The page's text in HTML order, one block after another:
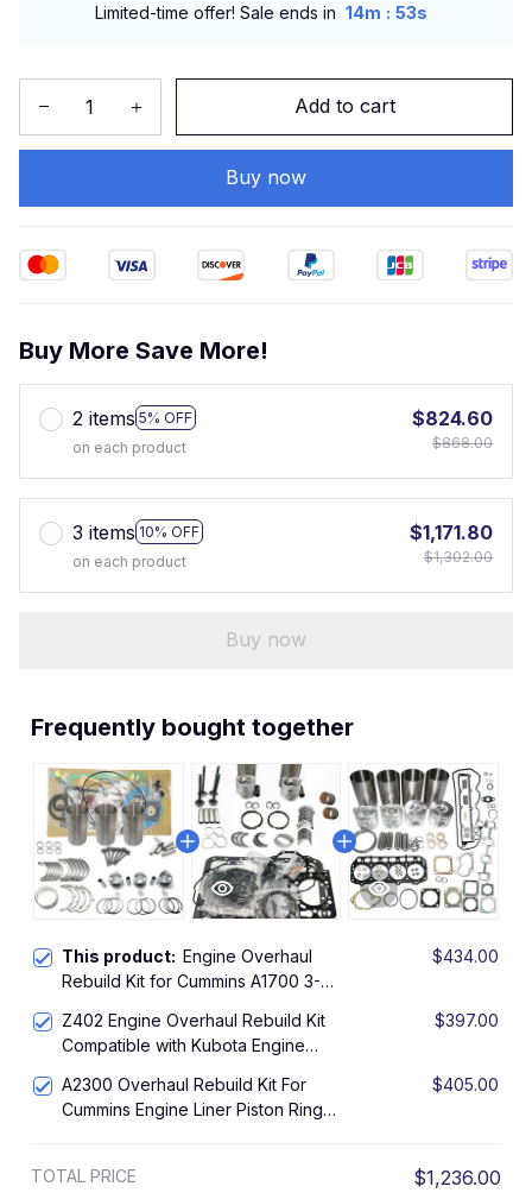
Limited-time offer! Sale ends in 14m : 53s
Add to cart
Buy now
Buy More Save More!
2 items 5% OFF
on each product
$824.60
$868.00
3 items 10% OFF
on each product
$1,171.80
$1,302.00
Buy now
Frequently bought together
This product: Engine Overhaul
Rebuild Kit for Cummins A1700 3-
$434.00
Z402 Engine Overhaul Rebuild Kit
Compatible with Kubota Engine
$397.00
A2300 Overhaul Rebuild Kit For
Cummins Engine Liner Piston Ring
$405.00
TOTAL PRICE $1,236.00